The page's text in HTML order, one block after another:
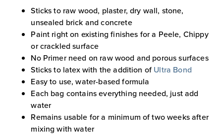
Sticks to raw wood, plaster, dry wall, stone,
unsealed brick and concrete
Paint right on existing finishes for a Peele, Chippy
or crackled surface
No Primer need on raw wood and porous surfaces
Sticks to latex with the addition of Ultra Bond
Easy to use, water-based formula
Each bag contains everything needed, just add
water
Remains usable for a minimum of two weeks after
mixing with water